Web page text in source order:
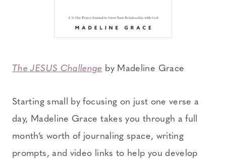
The JESUS Challenge by Madeline Grace
Starting small by focusing on just one verse a
day, Madeline Grace takes you through a full
month’s worth of journaling space, writing
prompts, and video links to help you develop